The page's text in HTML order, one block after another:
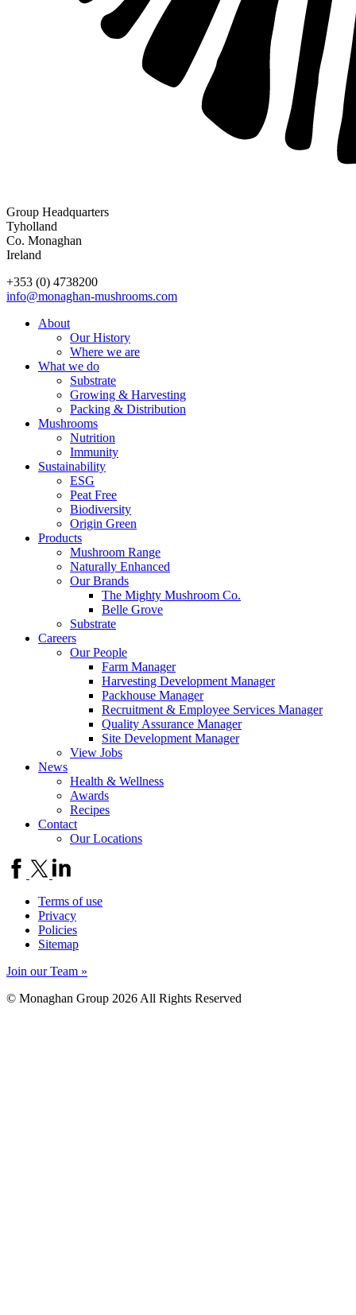
Group Headquarters
Tyholland
Co. Monaghan
Ireland
+353 (0) 4738200
info@monaghan-mushrooms.com
About
Our History
Where we are
What we do
Substrate
Growing & Harvesting
Packing & Distribution
Mushrooms
Nutrition
Immunity
Sustainability
ESG
Peat Free
Biodiversity
Origin Green
Products
Mushroom Range
Naturally Enhanced
Our Brands
The Mighty Mushroom Co.
Belle Grove
Substrate
Careers
Our People
Farm Manager
Harvesting Development Manager
Packhouse Manager
Recruitment & Employee Services Manager
Quality Assurance Manager
Site Development Manager
View Jobs
News
Health & Wellness
Awards
Recipes
Contact
Our Locations
Terms of use
Privacy
Policies
Sitemap
Join our Team »
© Monaghan Group 2026 All Rights Reserved